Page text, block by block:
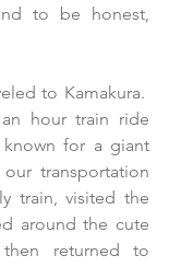
to be honest,
to Kamakura.
hour train ride
known for a giant
transportation
train, visited the
around the cute
returned to